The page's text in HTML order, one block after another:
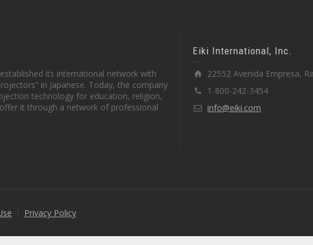
its international network with
in Japanese. Today, the company
technology for education, religion,
it through a network of professional
Eiki International, Inc.
22552 Avenida Empresa,
1-800-242-3454
info@eiki.com
Privacy Policy